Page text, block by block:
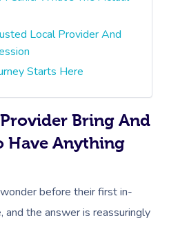
Local Provider And
Starts Here
Bring And
Have Anything
before their first in-
and the answer is reassuringly